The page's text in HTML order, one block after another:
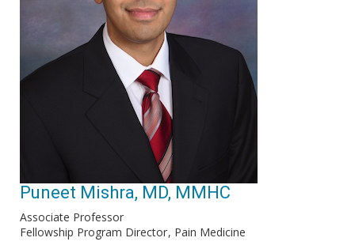
Puneet Mishra, MD, MMHC
Associate Professor
Fellowship Program Director Pain Medicine